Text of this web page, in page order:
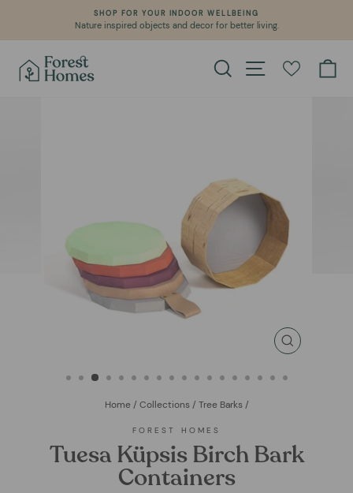
content
Pause
SHOP FOR YOUR INDOOR WELLBEING
Nature inspired objects and decor for better living.
Search Site navigation
CLOSE
Home / Collections / Tree Barks /
FOREST HOMES
Tuesa Küpsis Birch Bark
Containers